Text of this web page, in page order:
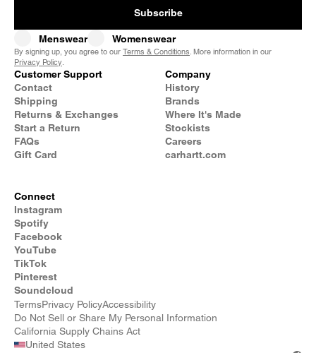
Subscribe
Menswear Womenswear
By signing up, you agree to our Terms & Conditions. More information in our
Privacy Policy.
Customer Support
Contact
Shipping
Returns & Exchanges
Start a Return
FAQs
Gift Card
Company
History
Brands
Where It's Made
Stockists
Careers
carhartt.com
Connect
Instagram
Spotify
Facebook
YouTube
TikTok
Pinterest
Soundcloud
TermsPrivacy PolicyAccessibility
Do Not Sell or Share My Personal Information
California Supply Chains Act
United States